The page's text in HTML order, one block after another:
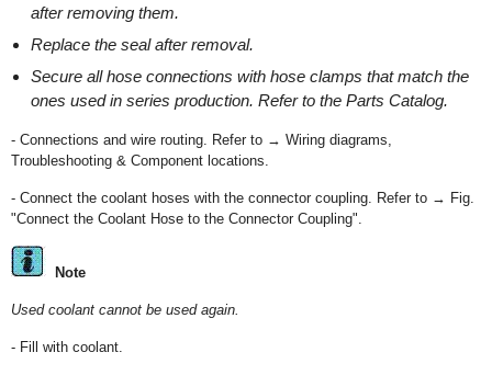
after removing them.
Replace the seal after removal.
Secure all hose connections with hose clamps that match the
ones used in series production. Refer to the Parts Catalog.
- Connections and wire routing. Refer to → Wiring diagrams,
Troubleshooting & Component locations.
- Connect the coolant hoses with the connector coupling. Refer to → Fig.
"Connect the Coolant Hose to the Connector Coupling".
Note
Used coolant cannot be used again.
- Fill with coolant.